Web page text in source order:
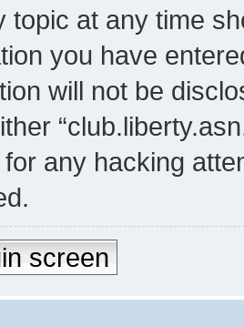
topic at any time
you have
will not be
any hacking
screen